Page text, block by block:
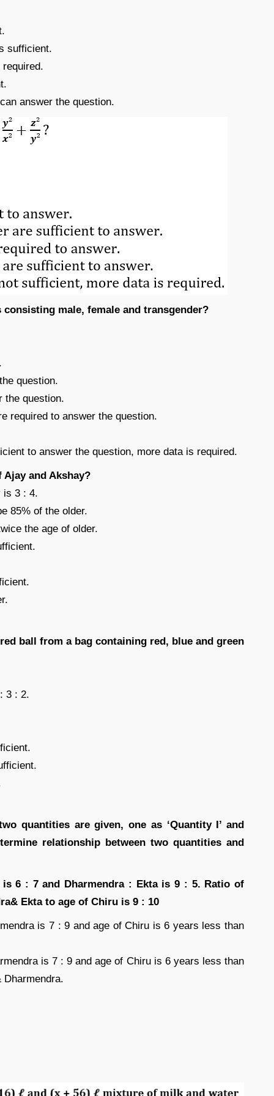
sufficient.
answer the question.
male, female and transgender?
question.
the question.
required to answer the question.
to answer the question, more data is required.
and Akshay?
is 3 : 4.
85% of the older.
the age of older.
ball from a bag containing red, blue and green
3 : 2.
quantities are given, one as ‘Quantity I’ and
relationship between two quantities and
6 : 7 and Dharmendra : Ekta is 9 : 5. Ratio of
Ekta to age of Chiru is 9 : 10
is 7 : 9 and age of Chiru is 6 years less than
is 7 : 9 and age of Chiru is 6 years less than
Dharmendra.